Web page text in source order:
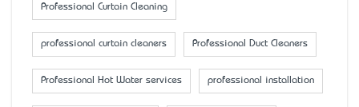
Professional Curtain Cleaning
professional curtain cleaners Professional Duct Cleaners
Professional Hot Water services professional installation